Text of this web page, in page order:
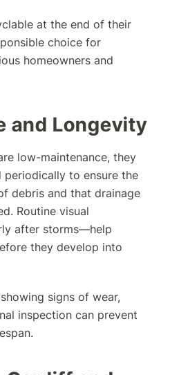
at the end of their
choice for
homeowners and
and Longevity
low-maintenance, they
periodically to ensure the
debris and that drainage
Routine visual
after storms—help
they develop into
signs of wear,
inspection can prevent